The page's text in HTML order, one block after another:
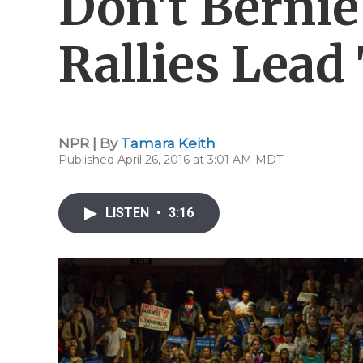
Rallies Lead
NPR | By Tamara Keith
Published April 26, 2016 at 3:01 AM MDT
LISTEN • 3:16